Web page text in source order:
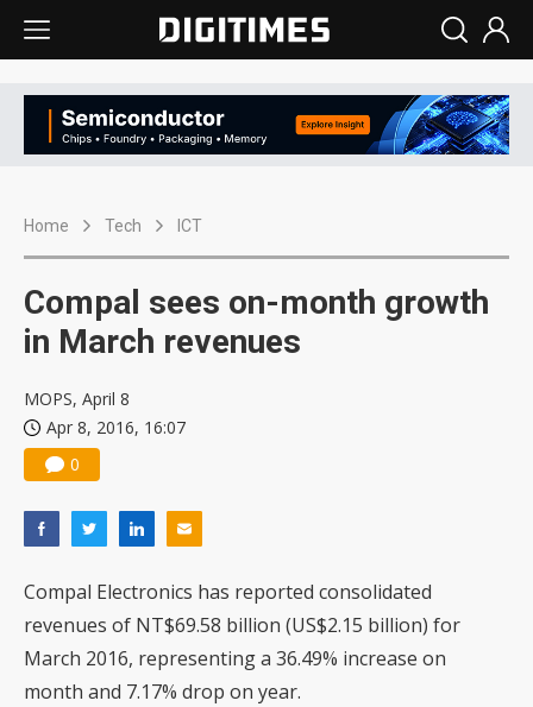
Home Tech ICT
Compal sees on-month growth
in March revenues
MOPS, April 8
Apr 8, 2016, 16:07
0
Compal Electronics has reported consolidated
revenues of NT$69.58 billion (US$2.15 billion) for
March 2016, representing a 36.49% increase on
month and 7.17% drop on year.